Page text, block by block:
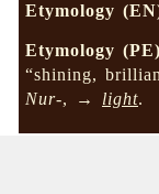
Etymology
Etymology
“shining,
Nur-, → light.